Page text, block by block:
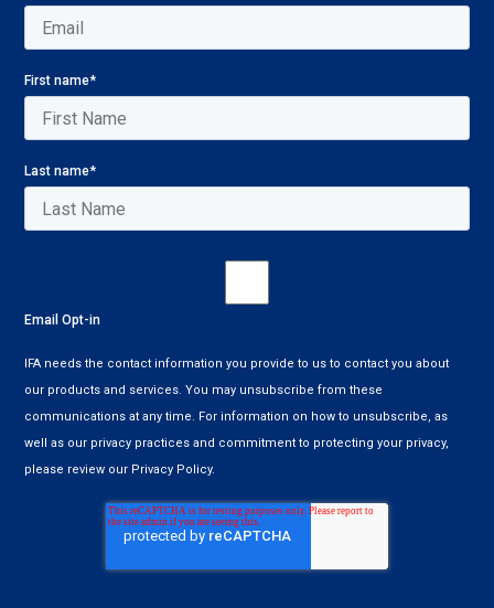
First name*
Last name*
Email Opt-in
IFA needs the contact information you provide to us to contact you about
our products and services. You may unsubscribe from these
communications at any time. For information on how to unsubscribe, as
well as our privacy practices and commitment to protecting your privacy,
please review our Privacy Policy.